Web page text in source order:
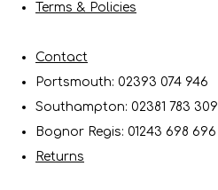
Terms & Policies
Contact
Portsmouth: 02393 074 946
Southampton: 02381 783 309
Bognor Regis: 01243 698 696
Returns